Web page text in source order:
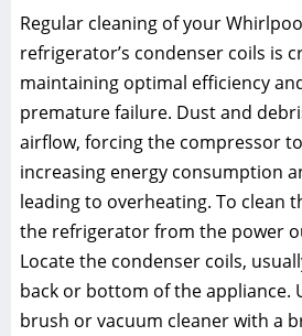
Regular cleaning of your
refrigerator’s condenser coils is
maintaining optimal efficiency
premature failure. Dust and
airflow, forcing the compressor
increasing energy consumption
leading to overheating. To clean
the refrigerator from the power
Locate the condenser coils,
back or bottom of the appliance.
brush or vacuum cleaner with a